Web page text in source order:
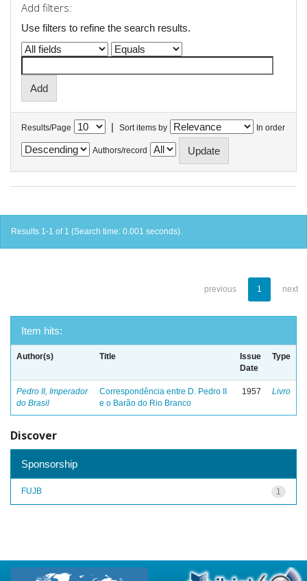
Add filters:
Use filters to refine the search results.
Results/Page | Sort items by In order
Authors/record
Results 1-1 of 1 (Search time: 0.001 seconds).
previous 1 next
Item hits:
Author(s) Title
Issue
Date
Type
Pedro II, Imperador
do Brasil
Correspondência entre D. Pedro II
e o Barão do Rio Branco
1957 Livro
Discover
Sponsorship
1
FUJB